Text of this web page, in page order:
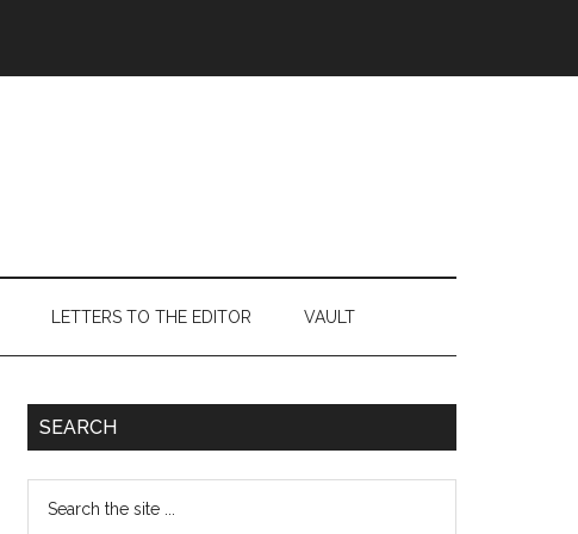
LETTERS TO THE EDITOR VAULT
Primary
SEARCH